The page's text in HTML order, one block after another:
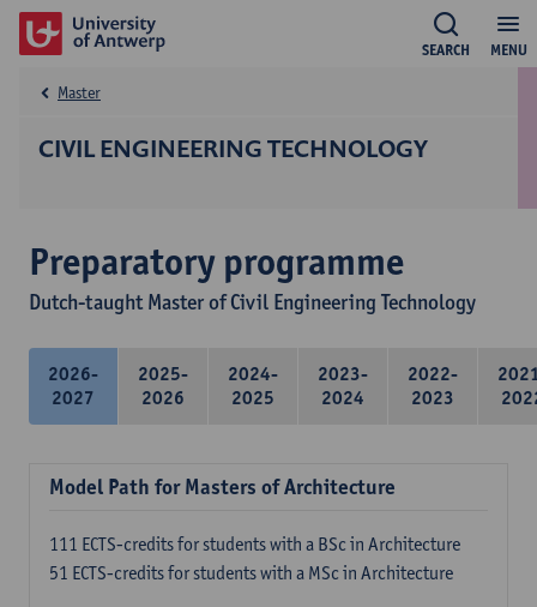
MENU
SEARCH
CIVIL ENGINEERING TECHNOLOGY
Master
Preparatory programme
Dutch-taught Master of Civil Engineering Technology
2026-
2027
2025-
2026
2024-
2025
2023-
2024
2022-
2023
Model Path for Masters of Architecture
111 ECTS-credits for students with a BSc in Architecture
51 ECTS-credits for students with a MSc in Architecture